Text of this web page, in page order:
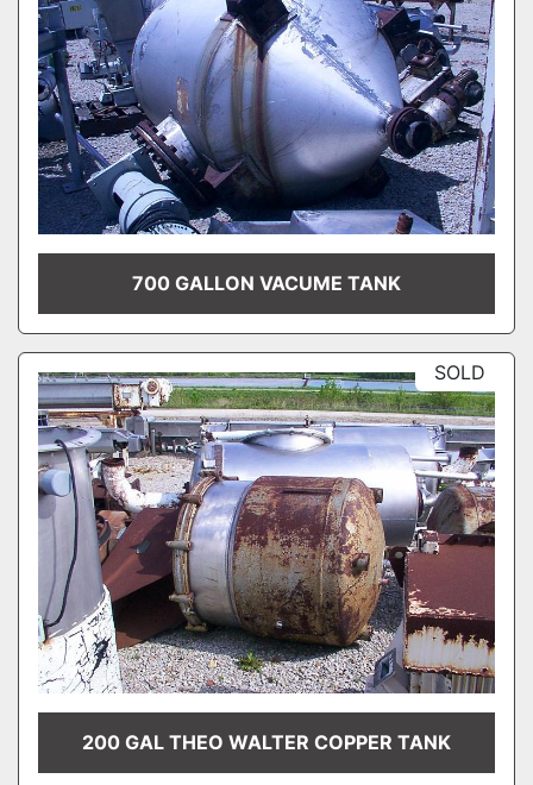
700 GALLON VACUME TANK
SOLD
200 GAL THEO WALTER COPPER TANK